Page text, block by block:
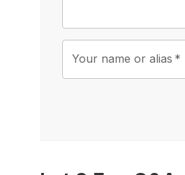
Your name or alias *